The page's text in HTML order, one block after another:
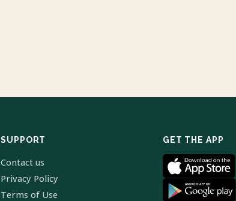
SUPPORT
Contact us
Privacy Policy
Terms of Use
GET THE APP